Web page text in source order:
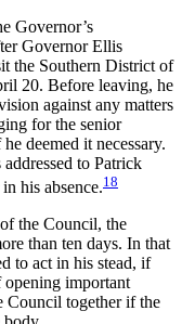
Governor’s
Governor Ellis
the Southern District of
20. Before leaving, he
against any matters
for the senior
deemed it necessary.
to Patrick
his absence.18
the Council, the
than ten days. In that
to act in his stead, if
important
Council together if the